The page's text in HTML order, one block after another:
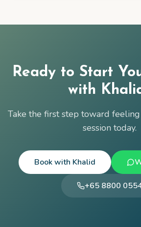
Ready to Start
with
Take the first step toward
session today.
Book with Khalid
+65 8800